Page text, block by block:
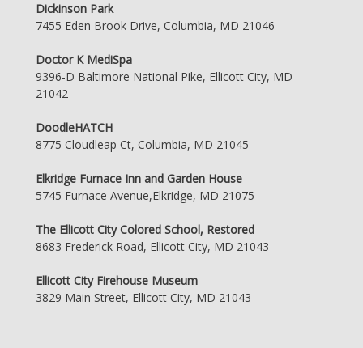
Dickinson Park
7455 Eden Brook Drive, Columbia, MD 21046
Doctor K MediSpa
9396-D Baltimore National Pike, Ellicott City, MD
21042
DoodleHATCH
8775 Cloudleap Ct, Columbia, MD 21045
Elkridge Furnace Inn and Garden House
5745 Furnace Avenue,Elkridge, MD 21075
The Ellicott City Colored School, Restored
8683 Frederick Road, Ellicott City, MD 21043
Ellicott City Firehouse Museum
3829 Main Street, Ellicott City, MD 21043